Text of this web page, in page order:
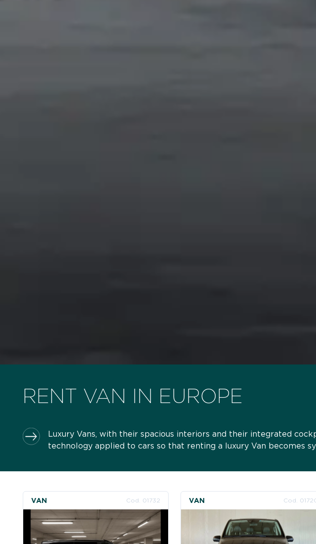
RENT VAN IN EUROPE
Luxury Vans, with their spacious interiors and their integrated
technology applied to cars so that renting a luxury Van becomes
VAN Cod. 01732 VAN Cod.